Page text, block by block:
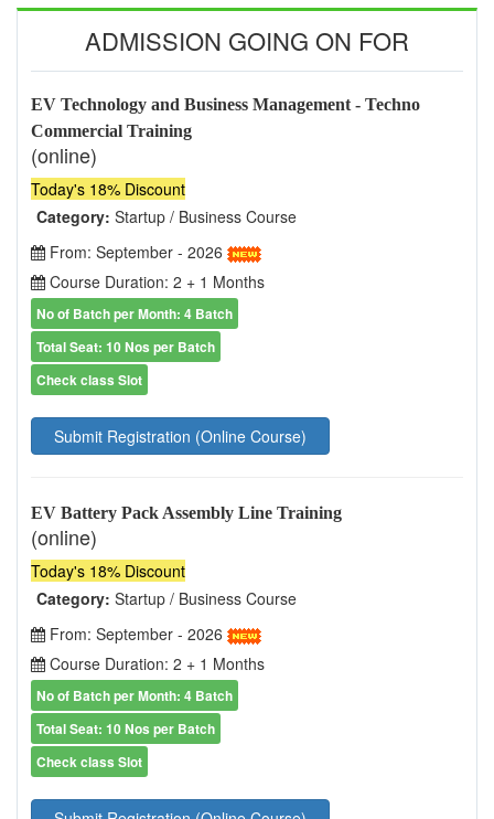
ADMISSION GOING ON FOR
EV Technology and Business Management - Techno
Commercial Training
(online)
Today's 18% Discount
Category: Startup / Business Course
From: September - 2026
Course Duration: 2 + 1 Months
No of Batch per Month: 4 Batch
Total Seat: 10 Nos per Batch
Check class Slot
Submit Registration (Online Course)
EV Battery Pack Assembly Line Training
(online)
Today's 18% Discount
Category: Startup / Business Course
From: September - 2026
Course Duration: 2 + 1 Months
No of Batch per Month: 4 Batch
Total Seat: 10 Nos per Batch
Check class Slot